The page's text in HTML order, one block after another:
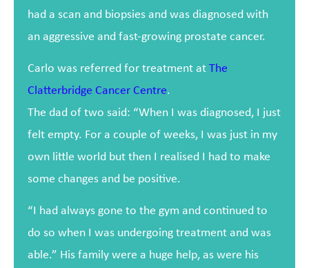
had a scan and biopsies and was diagnosed with
an aggressive and fast-growing prostate cancer.
Carlo was referred for treatment at The
Clatterbridge Cancer Centre.
The dad of two said: “When I was diagnosed, I just
felt empty. For a couple of weeks, I was just in my
own little world but then I realised I had to make
some changes and be positive.
“I had always gone to the gym and continued to
do so when I was undergoing treatment and was
able.” His family were a huge help, as were his